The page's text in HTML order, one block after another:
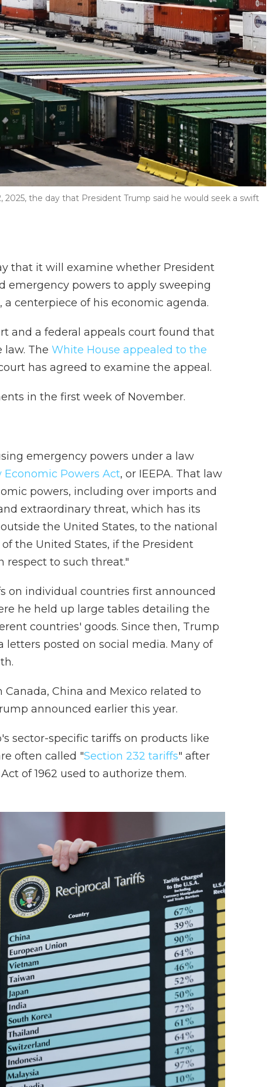
2025, the day that President Trump said he would seek a swift
that it will examine whether President
emergency powers to apply sweeping
, a centerpiece of his economic agenda.
and a federal appeals court found that
The White House appealed to the
has agreed to examine the appeal.
in the first week of November.
emergency powers under a law
Powers Act, or IEEPA. That law
powers, including over imports and
extraordinary threat, which has its
the United States, to the national
the United States, if the President
respect to such threat."
on individual countries first announced
he held up large tables detailing the
countries' goods. Since then, Trump
letters posted on social media. Many of
China and Mexico related to
announced earlier this year.
sector-specific tariffs on products like
often called "Section 232 tariffs" after
of 1962 used to authorize them.